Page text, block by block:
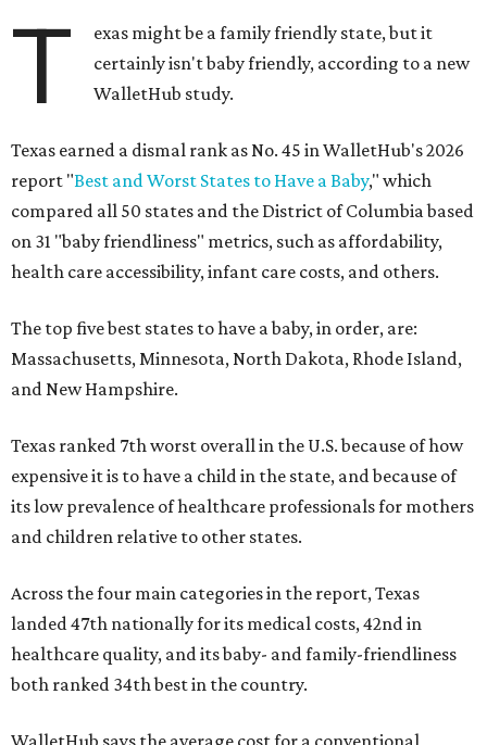
T
exas might be a family friendly state, but it
certainly isn't baby friendly, according to a new
WalletHub study.
Texas earned a dismal rank as No. 45 in WalletHub's 2026
report "Best and Worst States to Have a Baby," which
compared all 50 states and the District of Columbia based
on 31 "baby friendliness" metrics, such as affordability,
health care accessibility, infant care costs, and others.
The top five best states to have a baby, in order, are:
Massachusetts, Minnesota, North Dakota, Rhode Island,
and New Hampshire.
Texas ranked 7th worst overall in the U.S. because of how
expensive it is to have a child in the state, and because of
its low prevalence of healthcare professionals for mothers
and children relative to other states.
Across the four main categories in the report, Texas
landed 47th nationally for its medical costs, 42nd in
healthcare quality, and its baby- and family-friendliness
both ranked 34th best in the country.